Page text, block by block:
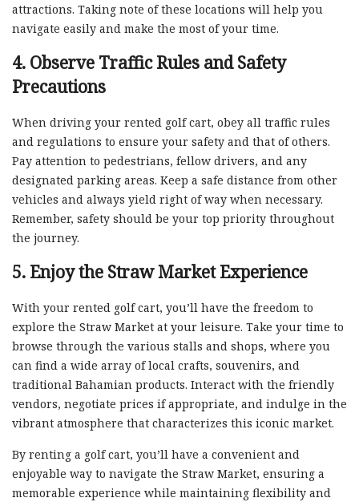
attractions. Taking note of these locations will help you
navigate easily and make the most of your time.
4. Observe Traffic Rules and Safety
Precautions
When driving your rented golf cart, obey all traffic rules
and regulations to ensure your safety and that of others.
Pay attention to pedestrians, fellow drivers, and any
designated parking areas. Keep a safe distance from other
vehicles and always yield right of way when necessary.
Remember, safety should be your top priority throughout
the journey.
5. Enjoy the Straw Market Experience
With your rented golf cart, you’ll have the freedom to
explore the Straw Market at your leisure. Take your time to
browse through the various stalls and shops, where you
can find a wide array of local crafts, souvenirs, and
traditional Bahamian products. Interact with the friendly
vendors, negotiate prices if appropriate, and indulge in the
vibrant atmosphere that characterizes this iconic market.
By renting a golf cart, you’ll have a convenient and
enjoyable way to navigate the Straw Market, ensuring a
memorable experience while maintaining flexibility and